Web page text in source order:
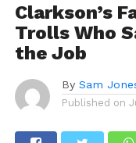
Clarkson’s
Trolls Who
the Job
By Sam
Published on